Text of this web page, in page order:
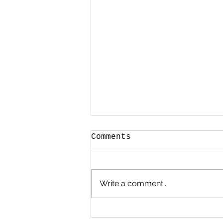
Comments
Write a comment...